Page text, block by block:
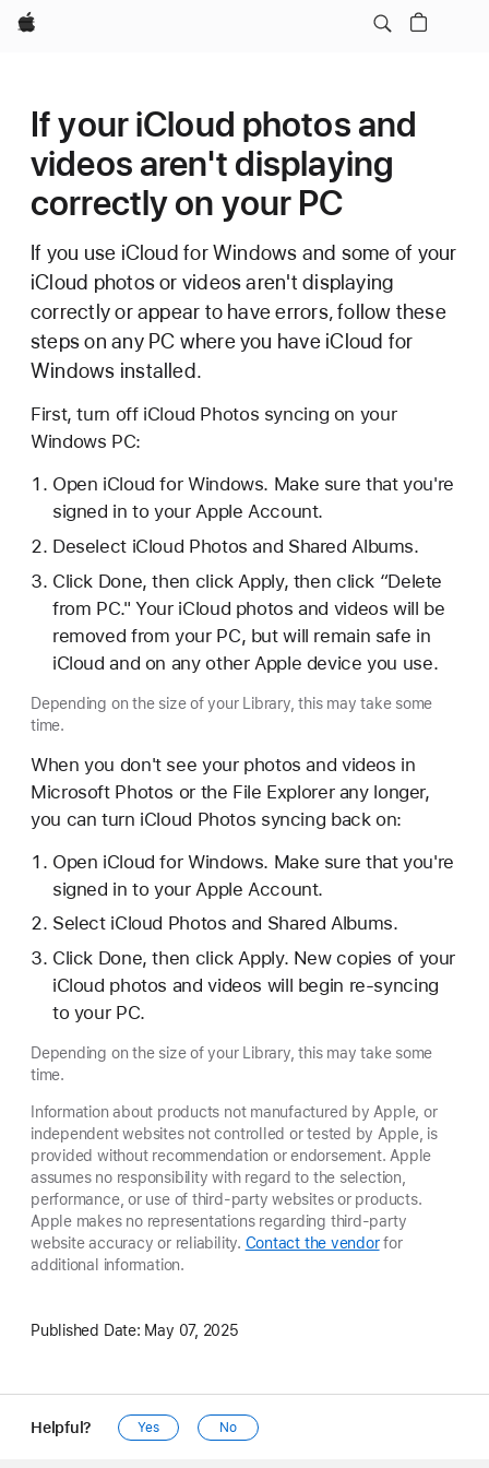
Apple
If your iCloud photos and
videos aren't displaying
correctly on your PC
If you use iCloud for Windows and some of your
iCloud photos or videos aren't displaying
correctly or appear to have errors, follow these
steps on any PC where you have iCloud for
Windows installed.
First, turn off iCloud Photos syncing on your
Windows PC:
Open iCloud for Windows. Make sure that you're
signed in to your Apple Account.
Deselect iCloud Photos and Shared Albums.
Click Done, then click Apply, then click “Delete
from PC." Your iCloud photos and videos will be
removed from your PC, but will remain safe in
iCloud and on any other Apple device you use.
Depending on the size of your Library, this may take some
time.
When you don't see your photos and videos in
Microsoft Photos or the File Explorer any longer,
you can turn iCloud Photos syncing back on:
Open iCloud for Windows. Make sure that you're
signed in to your Apple Account.
Select iCloud Photos and Shared Albums.
Click Done, then click Apply. New copies of your
iCloud photos and videos will begin re-syncing
to your PC.
Depending on the size of your Library, this may take some
time.
Information about products not manufactured by Apple, or
independent websites not controlled or tested by Apple, is
provided without recommendation or endorsement. Apple
assumes no responsibility with regard to the selection,
performance, or use of third-party websites or products.
Apple makes no representations regarding third-party
website accuracy or reliability. Contact the vendorfor
additional information.
Published Date: May 07, 2025
Helpful? Yes No